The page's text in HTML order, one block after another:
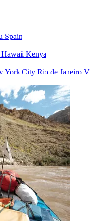
Spain
Hawaii Kenya
York City Rio de Janeiro